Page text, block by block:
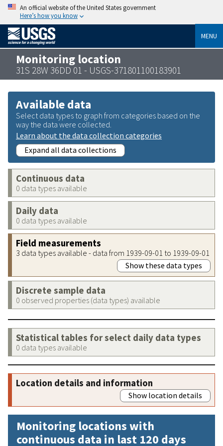
An official website of the United States government
Here’s how you know
MENU
Monitoring location
31S 28W 36DD 01 - USGS-371801100183901
Available data
Select data types to graph from categories based on the
way the data were collected.
Learn about the data collection categories
Expand all data collections
Continuous data
0 data types available
Daily data
0 data types available
Field measurements
3 data types available - data from 1939-09-01 to 1939-09-01
Show these data types
Discrete sample data
0 observed properties (data types) available
Statistical tables for select daily data types
0 data types available
Location details and information
Show location details
Monitoring locations with
continuous data in last 120 days